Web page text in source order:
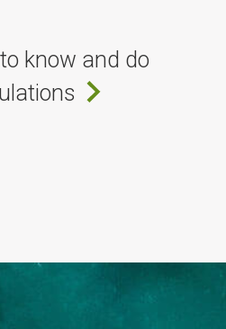
know and do